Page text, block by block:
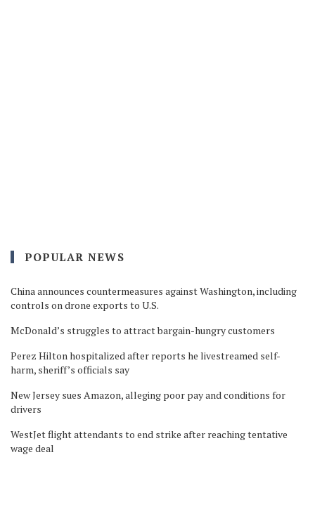
POPULAR NEWS
China announces countermeasures against Washington, including
controls on drone exports to U.S.
McDonald’s struggles to attract bargain-hungry customers
Perez Hilton hospitalized after reports he livestreamed self-
harm, sheriff’s officials say
New Jersey sues Amazon, alleging poor pay and conditions for
drivers
WestJet flight attendants to end strike after reaching tentative
wage deal